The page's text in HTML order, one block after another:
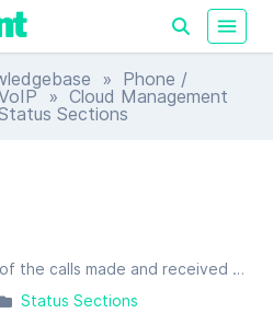
» Phone /
» Cloud Management
Sections
Call history shows the list of the calls made and received by the tenant. Due to the complex nature of call detail records, with calls splitting into multiple legs, multiple dialed legs and transfers (just to mention some).
Status Sections